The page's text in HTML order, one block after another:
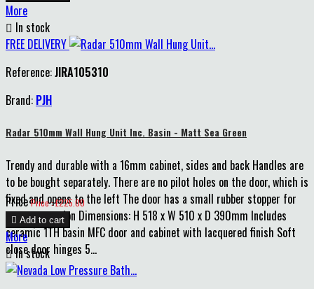
More
 In stock
FREE DELIVERY
Reference:JIRA105310
Brand: PJH
Radar 510mm Wall Hung Unit Inc. Basin - Matt Sea Green
Trendy and durable with a 16mm cabinet, sides and back Handles are
to be bought separately. There are no pilot holes on the door, which is
fixed and opens to the left The door has a small rubber stopper for
extra protection Dimensions: H 518 x W 510 x D 390mm Includes
ceramic 1TH basin MFC door and cabinet with lacquered finish Soft
close door hinges 5...
Price Price : £225.00
 Add to cart
More
In stock